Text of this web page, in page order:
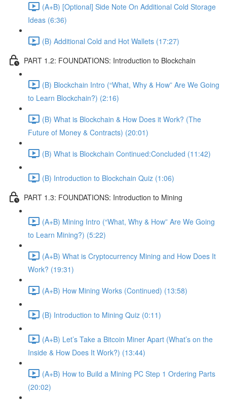
(A+B) [Optional] Side Note On Additional Cold Storage
Ideas (6:36)
(B) Additional Cold and Hot Wallets (17:27)
PART 1.2: FOUNDATIONS: Introduction to Blockchain
(B) Blockchain Intro (“What, Why & How” Are We Going
to Learn Blockchain?) (2:16)
(B) What is Blockchain & How Does it Work? (The
Future of Money & Contracts) (20:01)
(B) What is Blockchain Continued:Concluded (11:42)
(B) Introduction to Blockchain Quiz (1:06)
PART 1.3: FOUNDATIONS: Introduction to Mining
(A+B) Mining Intro (“What, Why & How” Are We Going
to Learn Mining?) (5:22)
(A+B) What is Cryptocurrency Mining and How Does It
Work? (19:31)
(A+B) How Mining Works (Continued) (13:58)
(B) Introduction to Mining Quiz (0:11)
(A+B) Let’s Take a Bitcoin Miner Apart (What’s on the
Inside & How Does It Work?) (13:44)
(A+B) How to Build a Mining PC Step 1 Ordering Parts
(20:02)